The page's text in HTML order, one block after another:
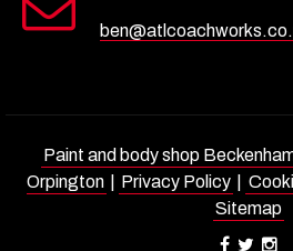
Paint and body shop
Orpington
Privacy Policy
Sitemap